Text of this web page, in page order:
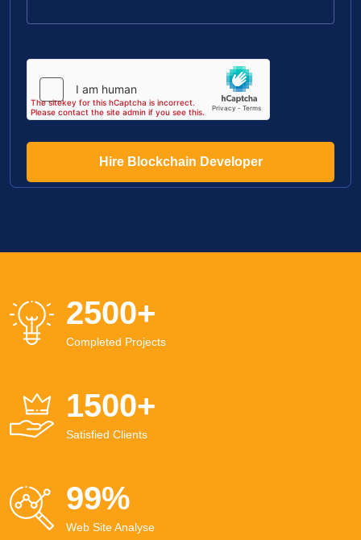
Hire Blockchain Developer
2500+
Completed Projects
1500+
Satisfied Clients
99%
Web Site Analyse